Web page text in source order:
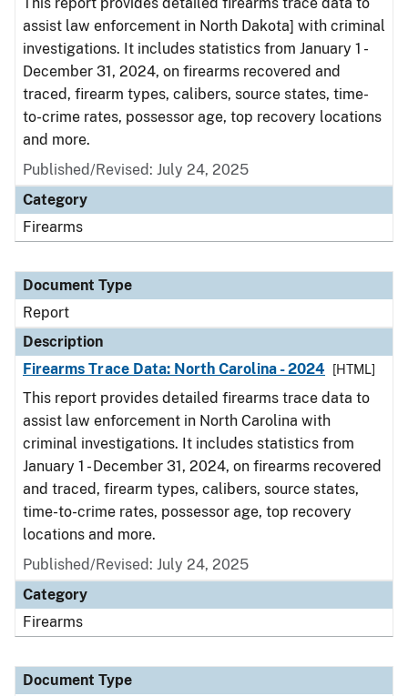
assist law enforcement in North Dakota] with criminal
investigations. It includes statistics from January 1 -
December 31, 2024, on firearms recovered and
traced, firearm types, calibers, source states, time-
to-crime rates, possessor age, top recovery locations
and more.
Published/Revised: July 24, 2025
Category
Firearms
Document Type
Report
Description
Firearms Trace Data: North Carolina - 2024
[HTML]
This report provides detailed firearms trace data to
assist law enforcement in North Carolina with
criminal investigations. It includes statistics from
January 1 - December 31, 2024, on firearms recovered
and traced, firearm types, calibers, source states,
time-to-crime rates, possessor age, top recovery
locations and more.
Published/Revised: July 24, 2025
Category
Firearms
Document Type